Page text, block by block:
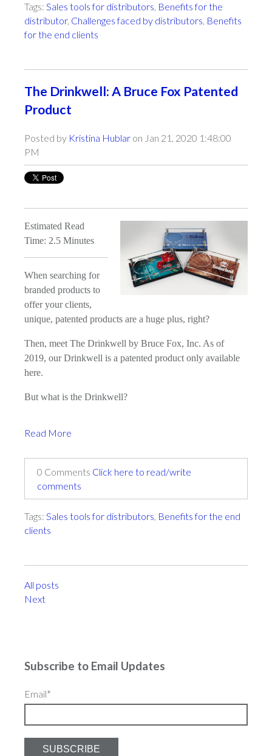
Tags: Sales tools for distributors, Benefits for the
distributor, Challenges faced by distributors, Benefits
for the end clients
The Drinkwell: A Bruce Fox Patented
Product
Posted by Kristina Hublar on Jan 21, 2020 1:48:00
PM
Estimated Read
Time: 2.5 Minutes
When searching for
branded products to
offer your clients,
unique, patented products are a huge plus, right?
Then, meet The Drinkwell by Bruce Fox, Inc. As of
2019, our Drinkwell is a patented product only available
here.
But what is the Drinkwell?
Read More
0 Comments Click here to read/write
comments
Tags: Sales tools for distributors, Benefits for the end
clients
All posts
Next
Subscribe to Email Updates
Email*